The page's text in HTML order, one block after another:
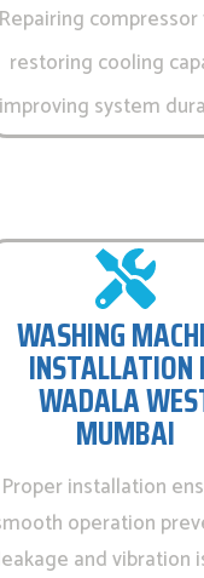
Repairing
restoring cooling
improving system
WASHING
INSTALLATION
WADALA
MUMBAI
Proper installation
operation
and vibration